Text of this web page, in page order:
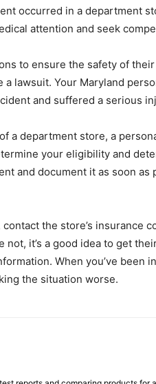
occurred in a department
attention and seek
to ensure the safety of
lawsuit. Your Maryland
and suffered a serious
a department store, a
your eligibility and
and document it as soon
the store’s insurance
it’s a good idea to get
When you’ve
the situation worse.